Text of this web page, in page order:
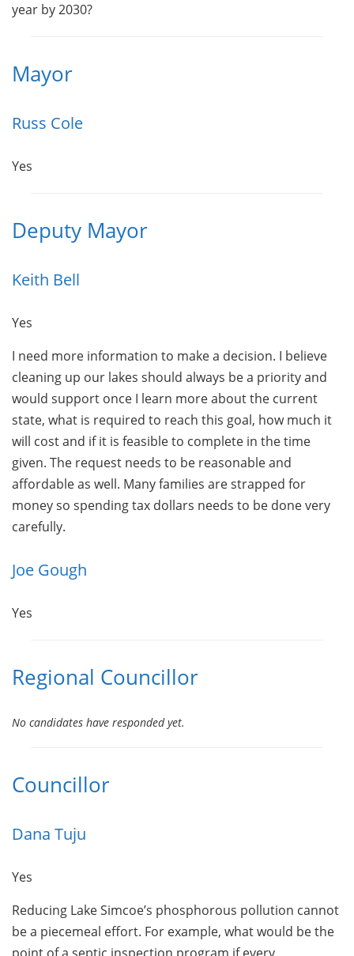
year by 2030?
Mayor
Russ Cole
Yes
Deputy Mayor
Keith Bell
Yes
I need more information to make a decision. I believe
cleaning up our lakes should always be a priority and
would support once I learn more about the current
state, what is required to reach this goal, how much it
will cost and if it is feasible to complete in the time
given. The request needs to be reasonable and
affordable as well. Many families are strapped for
money so spending tax dollars needs to be done very
carefully.
Joe Gough
Yes
Regional Councillor
No candidates have responded yet.
Councillor
Dana Tuju
Yes
Reducing Lake Simcoe’s phosphorous pollution cannot
be a piecemeal effort. For example, what would be the